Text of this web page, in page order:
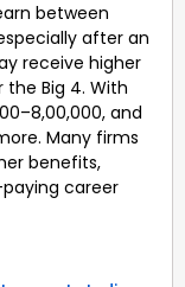
between
after an
receive higher
the Big 4. With
and
Many firms
benefits,
career